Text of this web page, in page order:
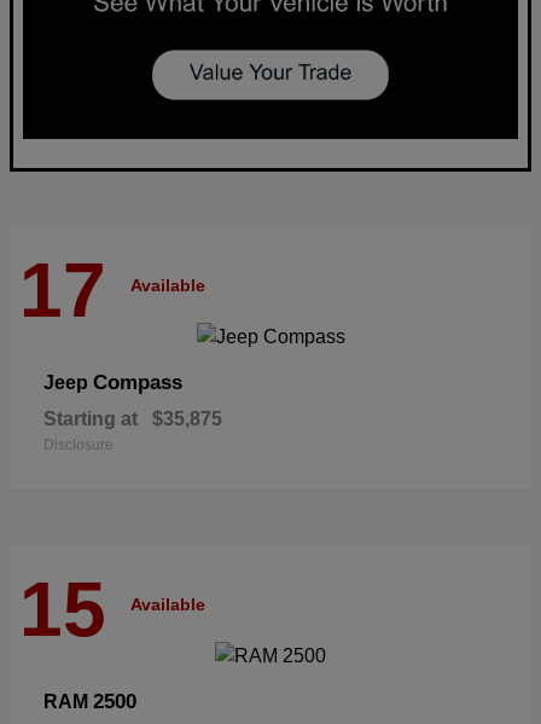
17 Available
Jeep Compass
Starting at $35,875
Disclosure
15 Available
RAM 2500